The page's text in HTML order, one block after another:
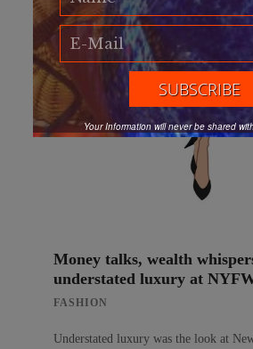
Money talks, wealth
understated luxury at
FASHION
Understated luxury was the look at
Your Information will never be shared